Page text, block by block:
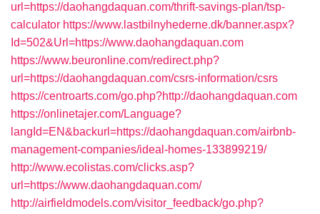
url=https://daohangdaquan.com/thrift-savings-plan/tsp-
calculator https://www.lastbilnyhederne.dk/banner.aspx?
Id=502&Url=https://www.daohangdaquan.com
https://www.beuronline.com/redirect.php?
url=https://daohangdaquan.com/csrs-information/csrs
https://centroarts.com/go.php?http://daohangdaquan.com
https://onlinetajer.com/Language?
langId=EN&backurl=https://daohangdaquan.com/airbnb-
management-companies/ideal-homes-133899219/
http://www.ecolistas.com/clicks.asp?
url=https://www.daohangdaquan.com/
http://airfieldmodels.com/visitor_feedback/go.php?